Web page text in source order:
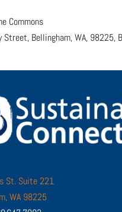
Commons
Bellingham, WA, 98225,
St. Suite 221
WA 98225